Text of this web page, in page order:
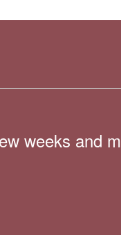
weeks and